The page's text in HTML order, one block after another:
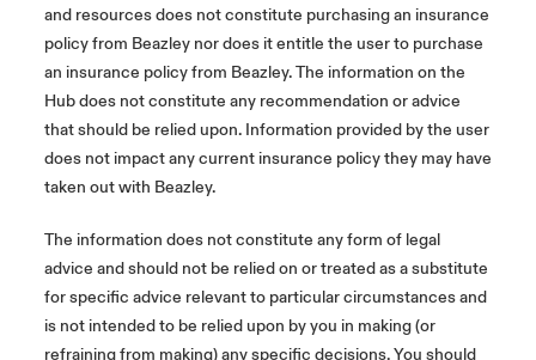
and resources does not constitute purchasing an insurance
policy from Beazley nor does it entitle the user to purchase
an insurance policy from Beazley. The information on the
Hub does not constitute any recommendation or advice
that should be relied upon. Information provided by the user
does not impact any current insurance policy they may have
taken out with Beazley.
The information does not constitute any form of legal
advice and should not be relied on or treated as a substitute
for specific advice relevant to particular circumstances and
is not intended to be relied upon by you in making (or
refraining from making) any specific decisions. You should